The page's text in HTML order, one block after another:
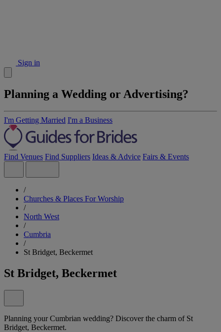
Sign in
Planning a Wedding or Advertising?
I'm Getting Married I'm a Business
Find Venues Find Suppliers Ideas & Advice Fairs & Events
/
Churches & Places For Worship
/
North West
/
Cumbria
/
St Bridget, Beckermet
St Bridget, Beckermet
Planning your Cumbrian wedding? Discover the charm of St
Bridget, Beckermet.